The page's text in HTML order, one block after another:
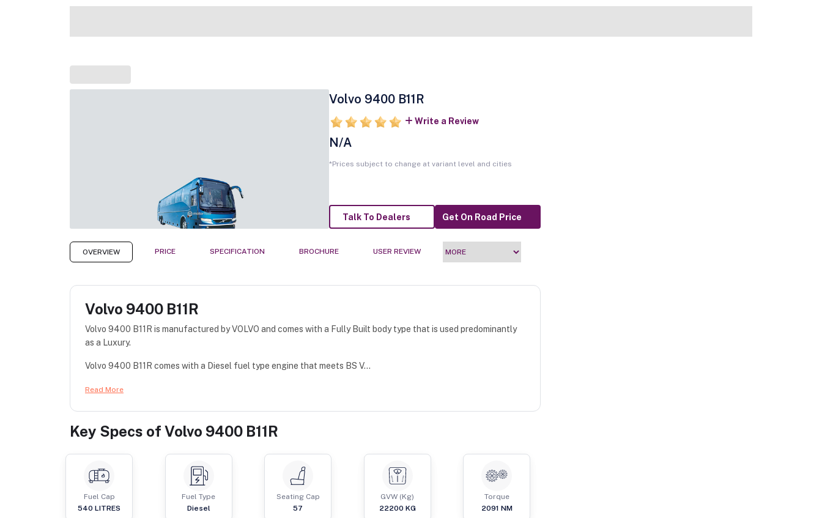
Volvo 9400 B11R
Write a Review
N/A
*Prices subject to change at variant level and cities
Talk To Dealers Get On Road Price
OVERVIEW PRICE SPECIFICATION BROCHURE USER REVIEW
Volvo 9400 B11R
Volvo 9400 B11R is manufactured by VOLVO and comes with a Fully Built body type that is used predominantly
as a Luxury.
Volvo 9400 B11R comes with a Diesel fuel type engine that meets BS V...
Read More
Key Specs of Volvo 9400 B11R
Fuel Cap
540 LITRES
Fuel Type
Diesel
Seating Cap
57
GVW (Kg)
22200 KG
Torque
2091 NM